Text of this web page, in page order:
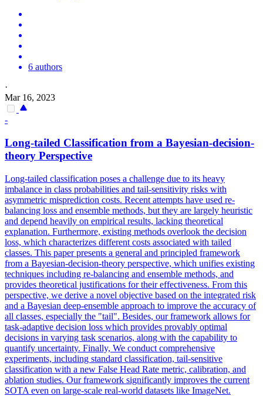
6 authors
·
Mar 16, 2023
-
Long-tailed Classification from a Bayesian-decision-
theory Perspective
Long-tailed classification poses a challenge due to its heavy
imbalance in class probabilities and tail-sensitivity risks with
asymmetric misprediction costs. Recent attempts have used re-
balancing loss and ensemble methods, but they are largely heuristic
and depend heavily on empirical results, lacking theoretical
explanation. Furthermore, existing methods overlook the decision
loss, which characterizes different costs associated with tailed
classes. This paper presents a general and principled framework
from a Bayesian-decision-theory perspective, which unifies existing
techniques including re-balancing and ensemble methods, and
provides theoretical justifications for their effectiveness. From this
perspective, we derive a novel objective based on the integrated risk
and a Bayesian deep-ensemble approach to improve the accuracy of
all classes, especially the "tail". Besides, our framework allows for
task-adaptive decision loss which provides provably optimal
decisions in varying task scenarios, along with the capability to
quantify uncertainty. Finally, We conduct comprehensive
experiments, including standard classification, tail-sensitive
classification with a new False Head Rate metric, calibration, and
ablation studies. Our framework significantly improves the current
SOTA even on large-scale real-world datasets like ImageNet.